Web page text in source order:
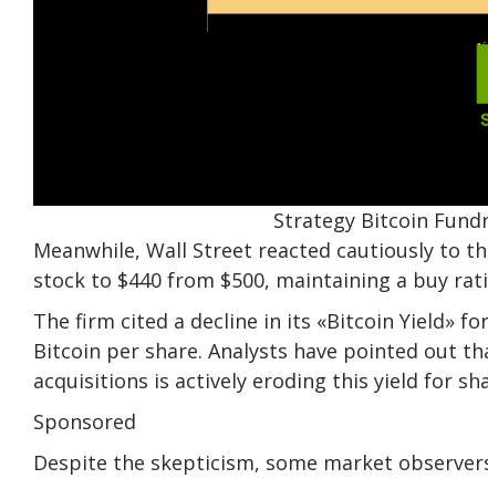
Strategy Bitcoin
Meanwhile, Wall Street reacted cautiously to
stock to $440 from $500, maintaining a buy
The firm cited a decline in its «Bitcoin Yield»
Bitcoin per share. Analysts have pointed out
acquisitions is actively eroding this yield for
Sponsored
Despite the skepticism, some market